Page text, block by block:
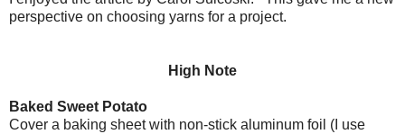
perspective on choosing yarns for a project.
High Note
Baked Sweet Potato
Cover a baking sheet with non-stick aluminum foil (I use